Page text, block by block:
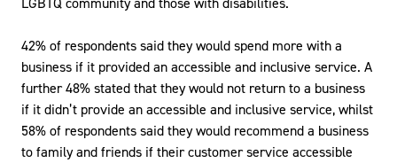
42% of respondents said they would spend more with a
business if it provided an accessible and inclusive service. A
further 48% stated that they would not return to a business
if it didn’t provide an accessible and inclusive service, whilst
58% of respondents said they would recommend a business
to family and friends if their customer service accessible